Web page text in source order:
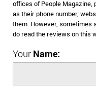
offices of People
as their phone number,
them. However, sometimes
do read the reviews on this
Your Name: